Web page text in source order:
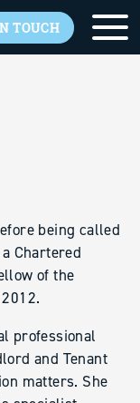
TOUCH
being called
Chartered
of the
professional
and Tenant
matters. She